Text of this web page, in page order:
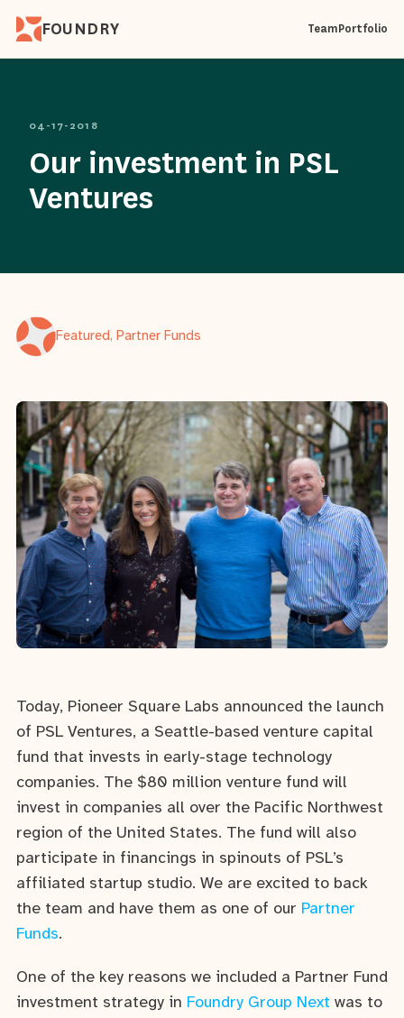
FOUNDRY TeamPortfolio
04-17-2018
Our investment in PSL
Ventures
Featured, Partner Funds
Today, Pioneer Square Labs announced the launch
of PSL Ventures, a Seattle-based venture capital
fund that invests in early-stage technology
companies. The $80 million venture fund will
invest in companies all over the Pacific Northwest
region of the United States. The fund will also
participate in financings in spinouts of PSL’s
affiliated startup studio. We are excited to back
the team and have them as one of our Partner
Funds.
One of the key reasons we included a Partner Fund
investment strategy in Foundry Group Next was to